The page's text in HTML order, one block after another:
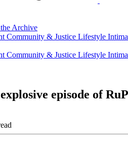
Archive
Community & Justice Lifestyle
Archive
Community & Justice Lifestyle
episode of